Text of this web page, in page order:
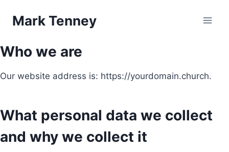
Mark Tenney
Who we are
Our website address is: https://yourdomain.church.
What personal data we collect
and why we collect it